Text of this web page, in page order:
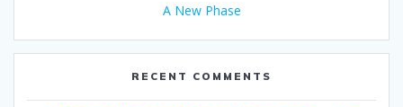
A New Phase
RECENT COMMENTS